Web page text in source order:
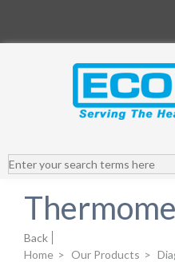
Back
Home > Our Products >